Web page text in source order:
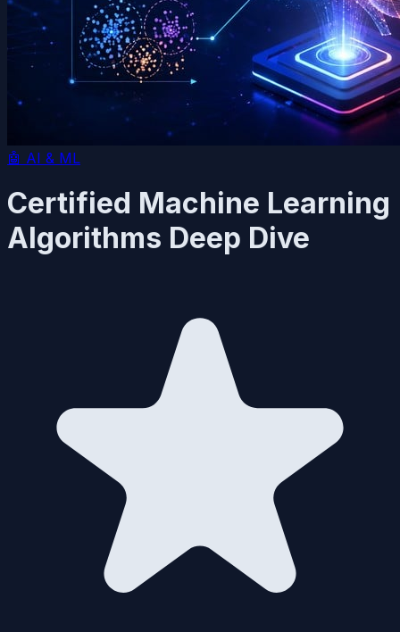
🤖 AI & ML
Certified Machine Learning
Algorithms Deep Dive